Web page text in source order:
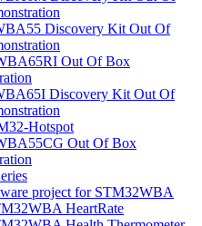
Discovery Kit Out Of
Out Of Box
Discovery Kit Out Of
Hotspot
Out Of Box
project for STM32WBA
HeartRate